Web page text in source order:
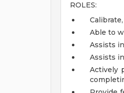
ROLES:
Able to
Assists
Assists
Actively